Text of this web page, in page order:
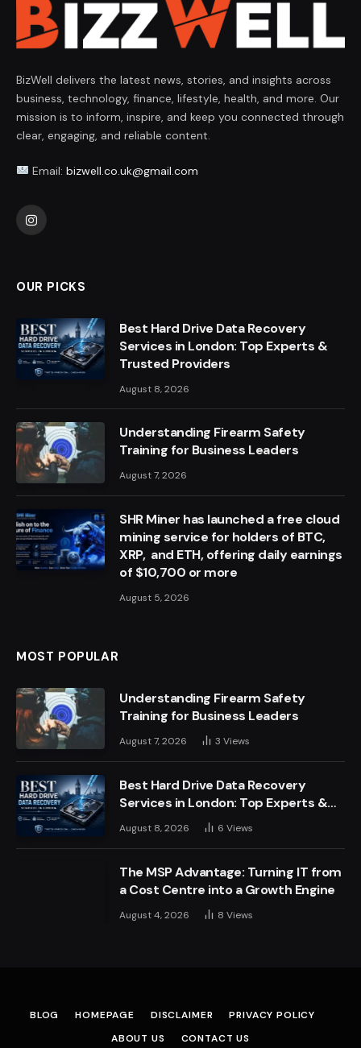
BizWell delivers the latest news, stories, and insights across
business, technology, finance, lifestyle, health, and more. Our
mission is to inform, inspire, and keep you connected through
clear, engaging, and reliable content.
Email: bizwell.co.uk@gmail.com
Instagram
OUR PICKS
Best Hard Drive Data Recovery
Services in London: Top Experts &
Trusted Providers
August 8, 2026
Understanding Firearm Safety
Training for Business Leaders
August 7, 2026
SHR Miner has launched a free cloud
mining service for holders of BTC,
XRP, and ETH, offering daily earnings
of $10,700 or more
August 5, 2026
MOST POPULAR
Understanding Firearm Safety
Training for Business Leaders
August 7, 2026 3 Views
Best Hard Drive Data Recovery
Services in London: Top Experts &
Trusted Providers
August 8, 2026 6 Views
The MSP Advantage: Turning IT from
a Cost Centre into a Growth Engine
August 4, 2026 8 Views
BLOG HOMEPAGE DISCLAIMER
PRIVACY POLICY
ABOUT US
CONTACT US